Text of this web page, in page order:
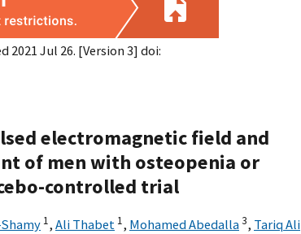
2021 Jul 26. [Version 3] doi:
electromagnetic field and
of men with osteopenia or
controlled trial
1, Ali Thabet 1, Mohamed Abedalla3, Tariq Ali